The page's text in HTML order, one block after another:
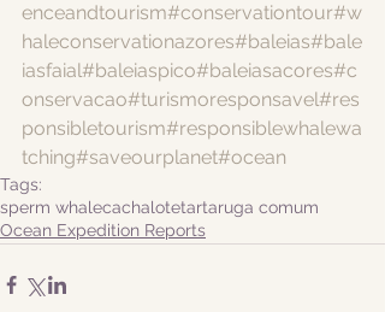
enceandtourism#conservationtour#w
haleconservationazores#baleias#bale
iasfaial#baleiaspico#baleiasacores#c
onservacao#turismoresponsavel#res
ponsibletourism#responsiblewhalewa
tching#saveourplanet#ocean
Tags:
sperm whalecachalotetartaruga comum
Ocean Expedition Reports